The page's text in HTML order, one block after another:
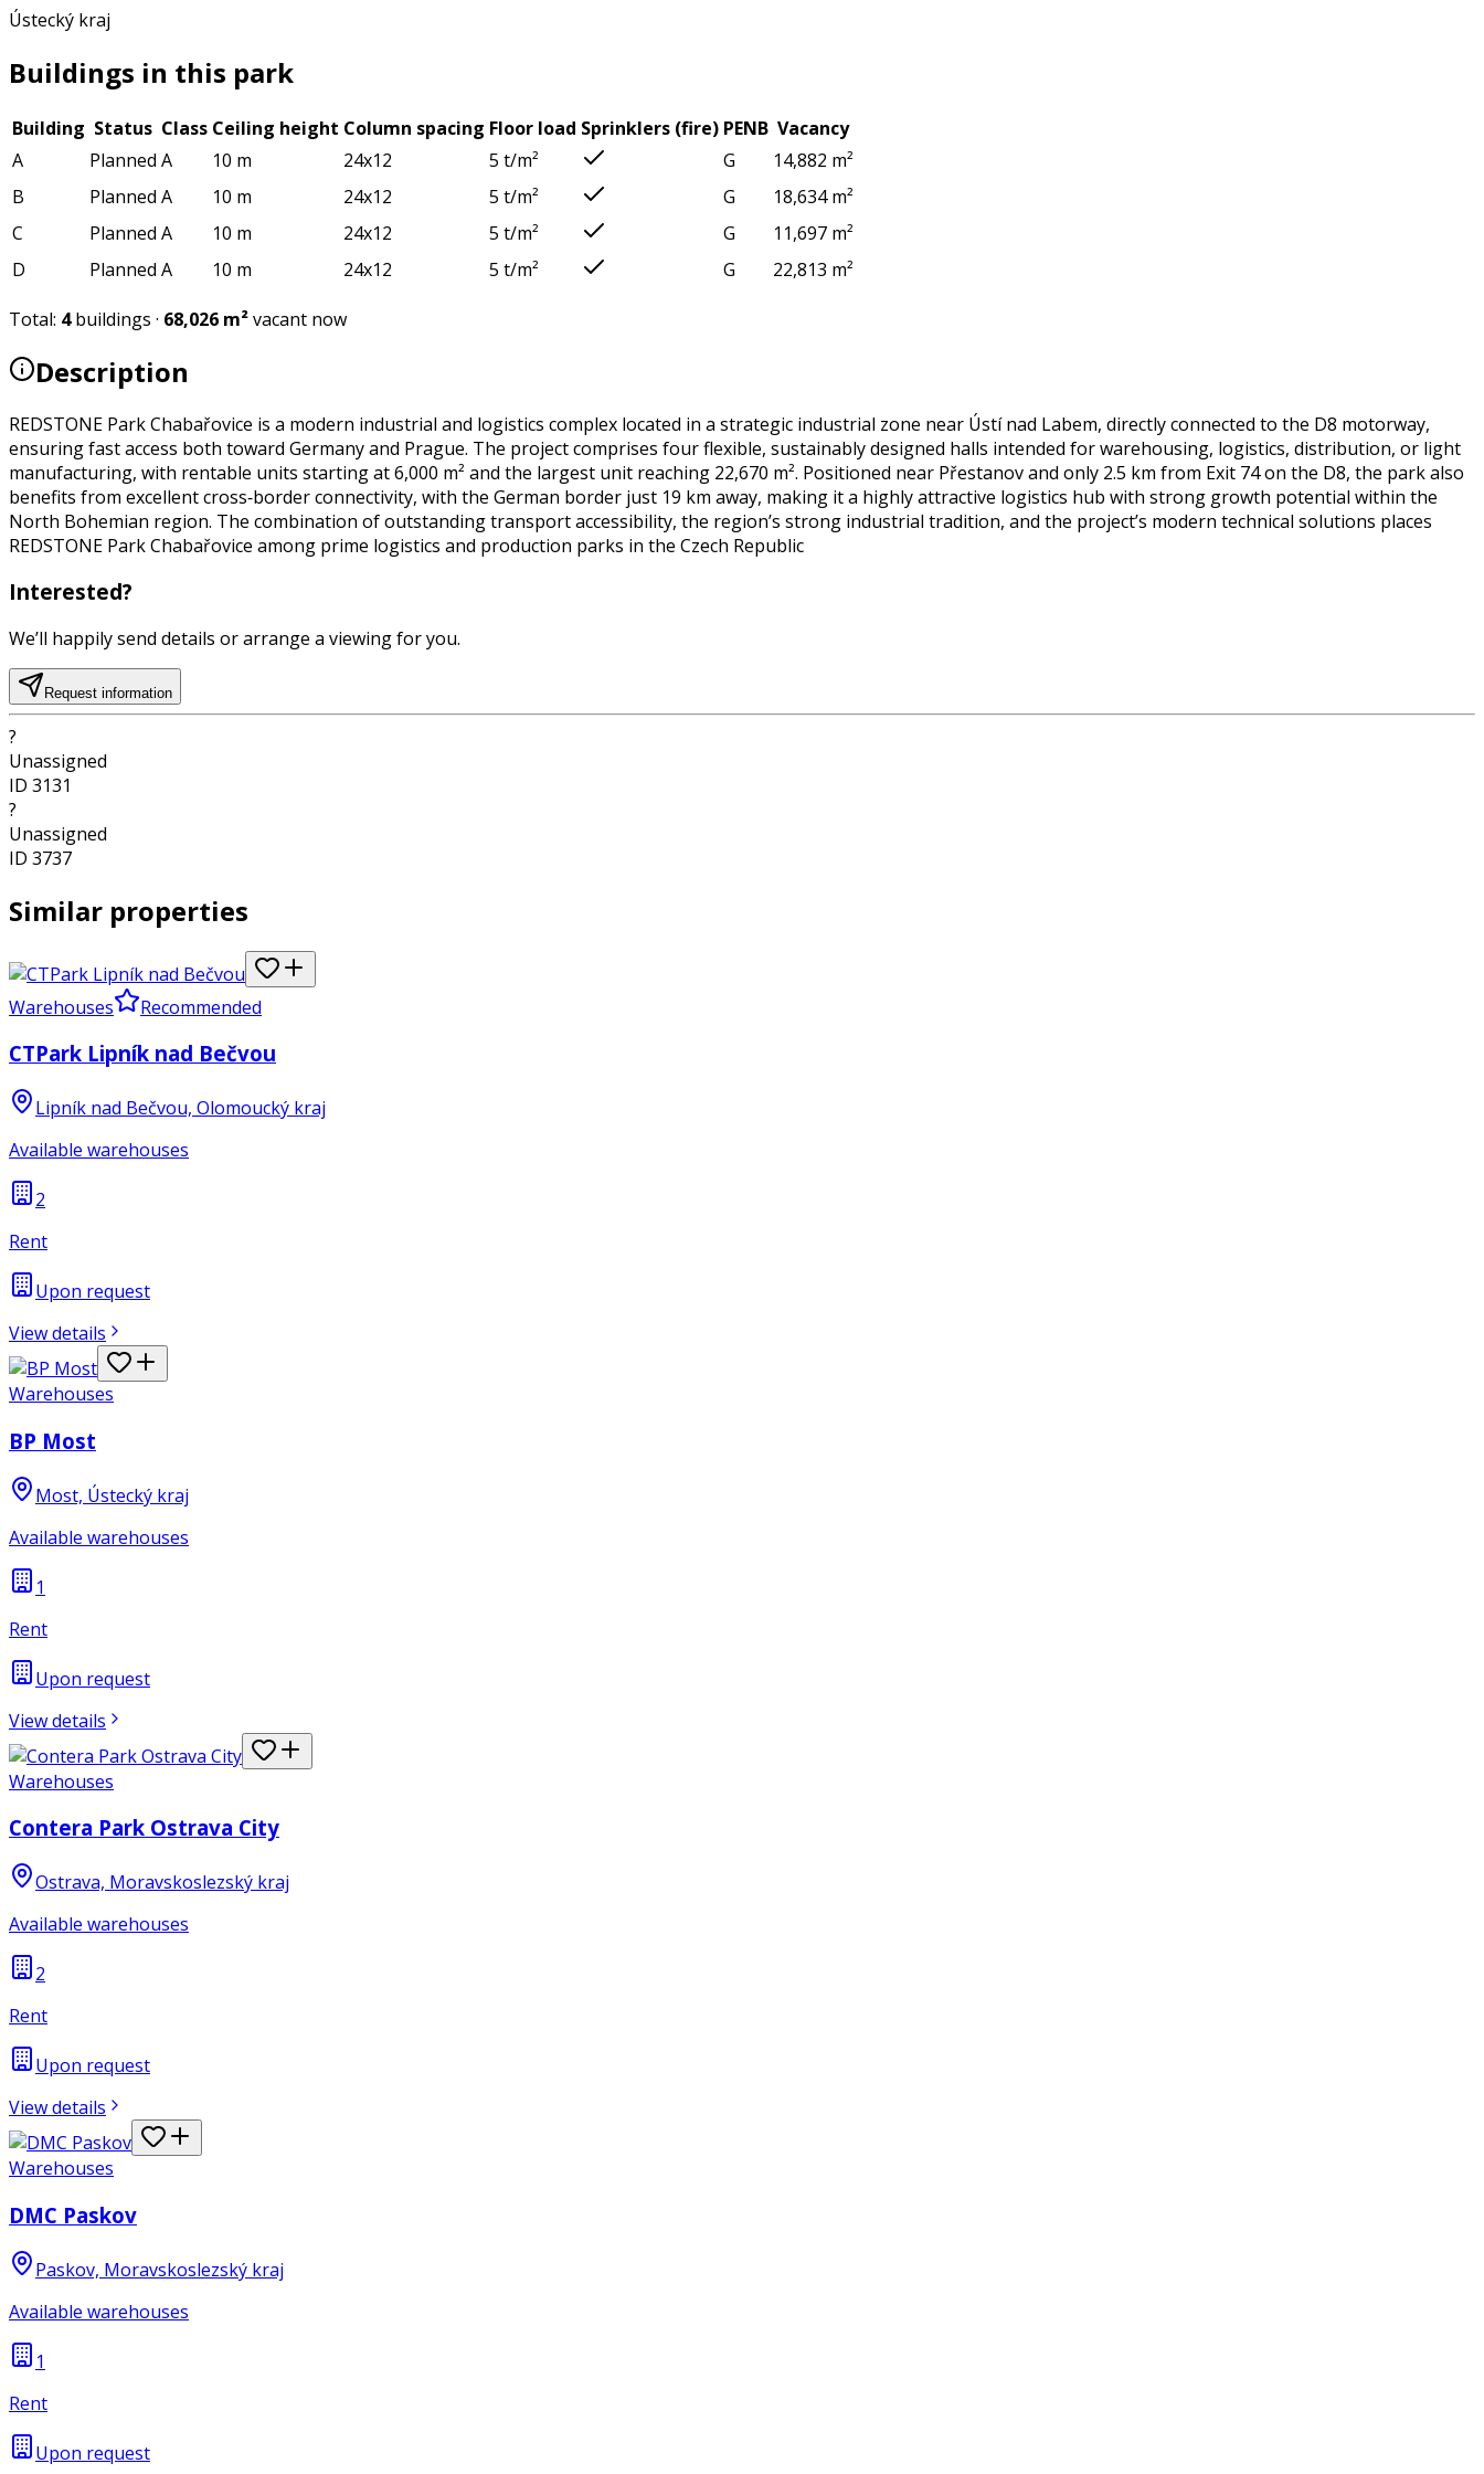
Ústecký kraj
Buildings in this park
Building Status Class Ceiling height Column spacing Floor load Sprinklers (fire) PENB Vacancy
A
Planned A 10 m 24x12 5 t/m² G
14,882 m²
B
Planned A 10 m 24x12 5 t/m² G
18,634 m²
C
Planned A 10 m 24x12 5 t/m² G
11,697 m²
D
Planned A 10 m 24x12 5 t/m² G 22,813 m²
Total: 4 buildings · 68,026 m²vacant now
Description
REDSTONE Park Chabařovice is a modern industrial and logistics complex located in a strategic industrial zone near Ústí nad Labem, directly connected to the D8 motorway,
ensuring fast access both toward Germany and Prague. The project comprises four flexible, sustainably designed halls intended for warehousing, logistics, distribution, or light
manufacturing, with rentable units starting at 6,000 m² and the largest unit reaching 22,670 m². Positioned near Přestanov and only 2.5 km from Exit 74 on the D8, the park also
benefits from excellent cross‑border connectivity, with the German border just 19 km away, making it a highly attractive logistics hub with strong growth potential within the
North Bohemian region. The combination of outstanding transport accessibility, the region’s strong industrial tradition, and the project’s modern technical solutions places
REDSTONE Park Chabařovice among prime logistics and production parks in the Czech Republic
Interested?
We’ll happily send details or arrange a viewing for you.
Request information
?
Unassigned
ID 3131
?
Unassigned
ID 3737
Similar properties
Warehouses Recommended
CTPark Lipník nad Bečvou
Lipník nad Bečvou, Olomoucký kraj
Available warehouses
2
Rent
Upon request
View details
Warehouses
BP Most
Most, Ústecký kraj
Available warehouses
1
Rent
Upon request
View details
Warehouses
Contera Park Ostrava City
Ostrava, Moravskoslezský kraj
Available warehouses
2
Rent
Upon request
View details
Warehouses
DMC Paskov
Paskov, Moravskoslezský kraj
Available warehouses
1
Rent
Upon request